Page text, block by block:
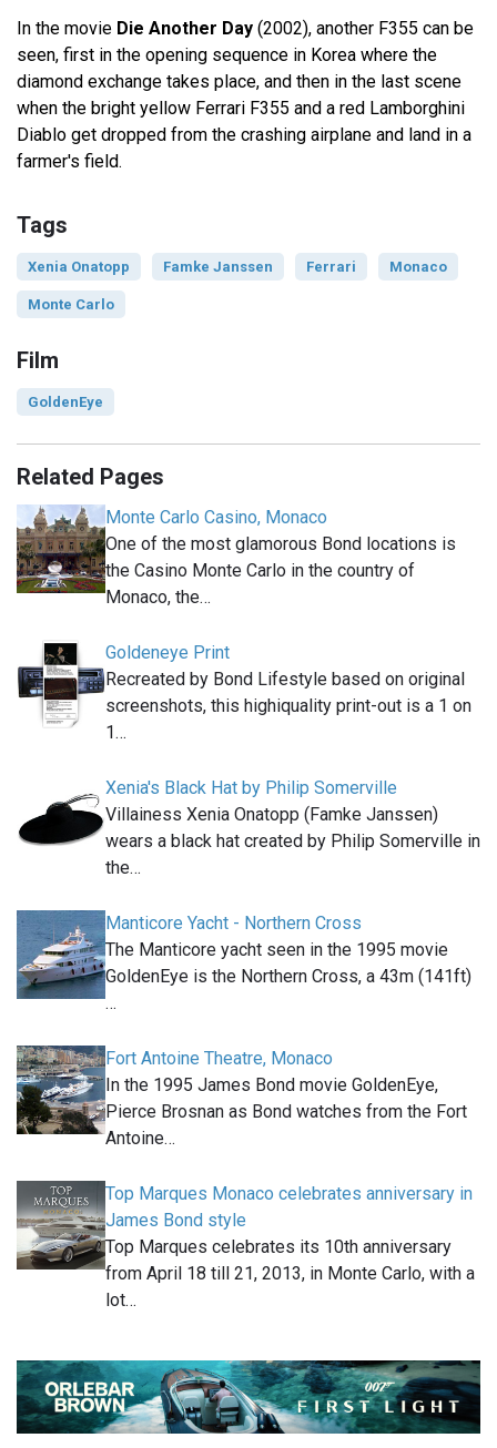
In the movie Die Another Day (2002), another F355 can be
seen, first in the opening sequence in Korea where the
diamond exchange takes place, and then in the last scene
when the bright yellow Ferrari F355 and a red Lamborghini
Diablo get dropped from the crashing airplane and land in a
farmer's field.
Tags
Xenia Onatopp Famke Janssen Ferrari Monaco
Monte Carlo
Film
GoldenEye
Related Pages
Monte Carlo Casino, Monaco
One of the most glamorous Bond locations is
the Casino Monte Carlo in the country of
Monaco, the…
Goldeneye Print
Recreated by Bond Lifestyle based on original
screenshots, this highiquality print-out is a 1 on
1…
Xenia's Black Hat by Philip Somerville
Villainess Xenia Onatopp (Famke Janssen)
wears a black hat created by Philip Somerville in
the…
Manticore Yacht - Northern Cross
The Manticore yacht seen in the 1995 movie
GoldenEye is the Northern Cross, a 43m (141ft)
…
Fort Antoine Theatre, Monaco
In the 1995 James Bond movie GoldenEye,
Pierce Brosnan as Bond watches from the Fort
Antoine…
Top Marques Monaco celebrates anniversary in
James Bond style
Top Marques celebrates its 10th anniversary
from April 18 till 21, 2013, in Monte Carlo, with a
lot…